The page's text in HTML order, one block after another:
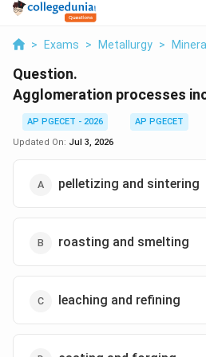
> Exams > Metallurgy >
Question.
Agglomeration processes
AP PGECET - 2026
AP PGECET
Updated On: Jul 3, 2026
pelletizing and sintering
roasting and smelting
leaching and refining